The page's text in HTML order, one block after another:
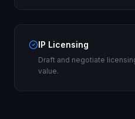
IP Licensing
Draft and negotiate
value.